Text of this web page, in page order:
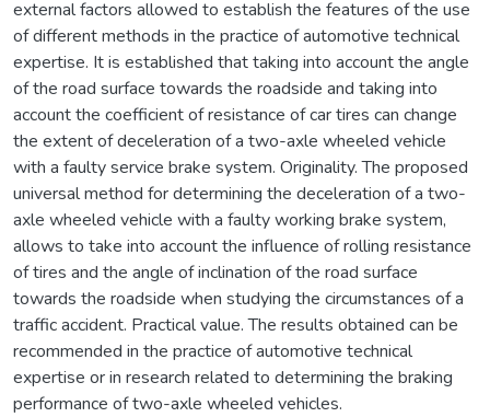
external factors allowed to establish the features of the use
of different methods in the practice of automotive technical
expertise. It is established that taking into account the angle
of the road surface towards the roadside and taking into
account the coefficient of resistance of car tires can change
the extent of deceleration of a two-axle wheeled vehicle
with a faulty service brake system. Originality. The proposed
universal method for determining the deceleration of a two-
axle wheeled vehicle with a faulty working brake system,
allows to take into account the influence of rolling resistance
of tires and the angle of inclination of the road surface
towards the roadside when studying the circumstances of a
traffic accident. Practical value. The results obtained can be
recommended in the practice of automotive technical
expertise or in research related to determining the braking
performance of two-axle wheeled vehicles.